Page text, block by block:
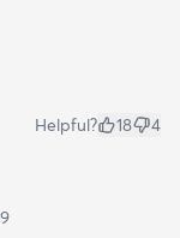
Helpful? 18 4